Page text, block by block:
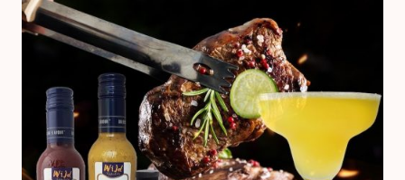
MANUKA
HONEY
AND
BROCCOLETTE